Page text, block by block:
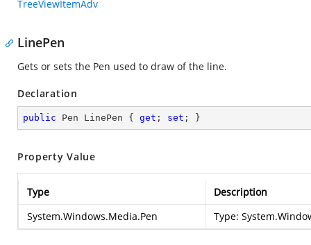
TreeViewItemAdv
LinePen
Gets or sets the Pen used to draw of the line.
Declaration
public Pen LinePen { get ; set ; }
Property Value
Type
Description
System.Windows.Media.Pen
Type: